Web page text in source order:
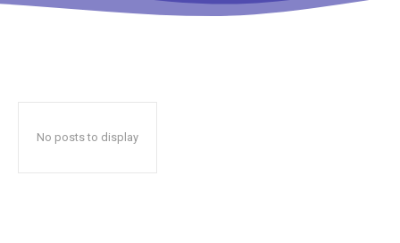
No posts to display